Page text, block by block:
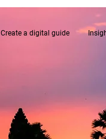
Create a digital guide